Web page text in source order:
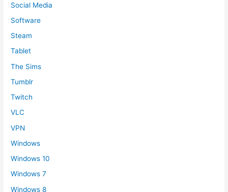
Social Media
Software
Steam
Tablet
The Sims
Tumblr
Twitch
VLC
VPN
Windows
Windows 10
Windows 7
Windows 8